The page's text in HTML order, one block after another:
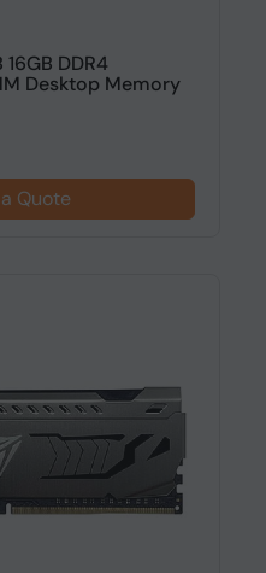
DDR4
Desktop Memory
Quote